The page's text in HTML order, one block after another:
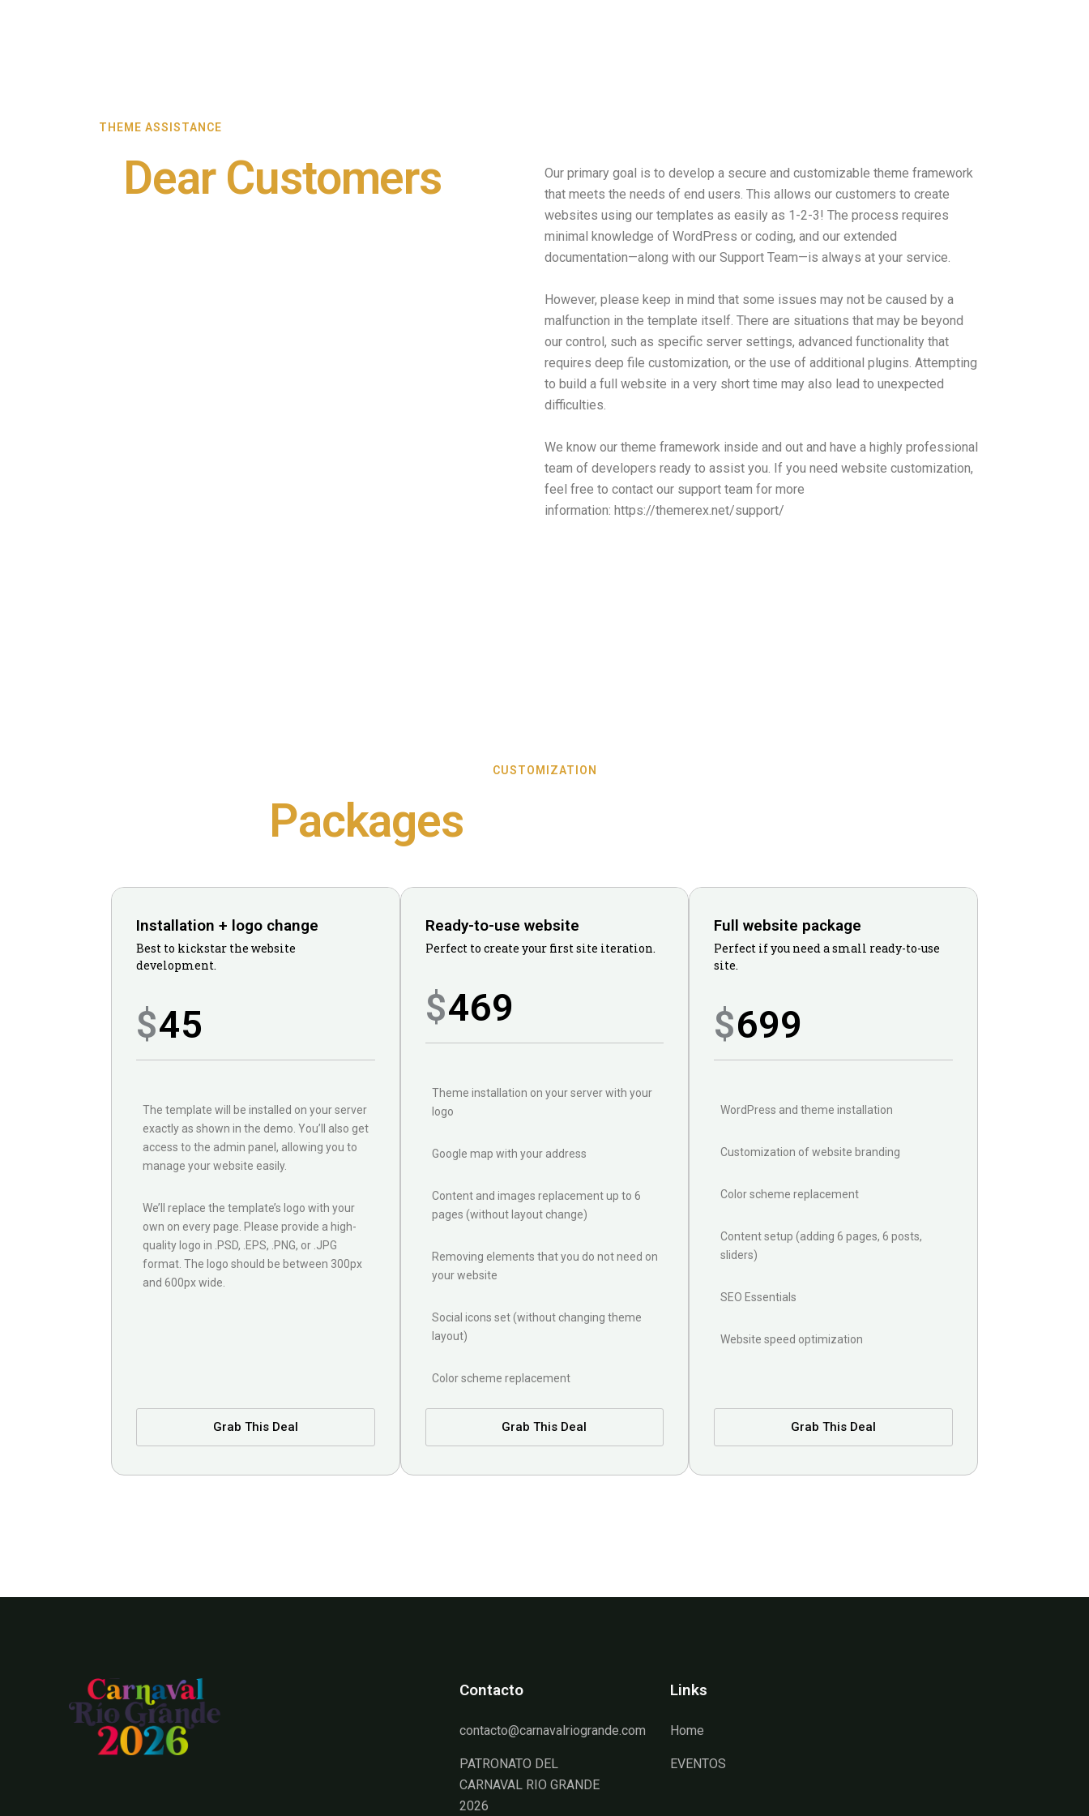
THEME ASSISTANCE
Dear Customers
Our primary goal is to develop a secure and customizable theme framework
that meets the needs of end users. This allows our customers to create
websites using our templates as easily as 1-2-3! The process requires
minimal knowledge of WordPress or coding, and our extended
documentation—along with our Support Team—is always at your service.
However, please keep in mind that some issues may not be caused by a
malfunction in the template itself. There are situations that may be beyond
our control, such as specific server settings, advanced functionality that
requires deep file customization, or the use of additional plugins. Attempting
to build a full website in a very short time may also lead to unexpected
difficulties.
We know our theme framework inside and out and have a highly professional
team of developers ready to assist you. If you need website customization,
feel free to contact our support team for more
information: https://themerex.net/support/
CUSTOMIZATION
Packages
Installation + logo change
Best to kickstar the website
development.
$45
The template will be installed on your server
exactly as shown in the demo. You’ll also get
access to the admin panel, allowing you to
manage your website easily.
We’ll replace the template’s logo with your
own on every page. Please provide a high-
quality logo in .PSD, .EPS, .PNG, or .JPG
format. The logo should be between 300px
and 600px wide.
Grab This Deal
Ready-to-use website
Perfect to create your first site iteration.
$469
Theme installation on your server with your
logo
Google map with your address
Content and images replacement up to 6
pages (without layout change)
Removing elements that you do not need on
your website
Social icons set (without changing theme
layout)
Color scheme replacement
Grab This Deal
Full website package
Perfect if you need a small ready-to-use
site.
$699
WordPress and theme installation
Customization of website branding
Color scheme replacement
Content setup (adding 6 pages, 6 posts,
sliders)
SEO Essentials
Website speed optimization
Grab This Deal
Contacto
contacto@carnavalriogrande.com
PATRONATO DEL
CARNAVAL RIO GRANDE
2026
Links
Home
EVENTOS